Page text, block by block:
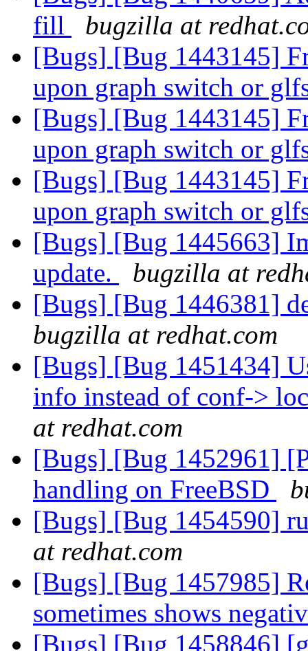
fill
bugzilla at
[Bugs] [Bug 1443145]
upon graph switch or
[Bugs] [Bug 1443145]
upon graph switch or
[Bugs] [Bug 1443145]
upon graph switch or
[Bugs] [Bug 1445663]
update.
bugzilla at
[Bugs] [Bug 1446381]
bugzilla at redhat.com
[Bugs] [Bug 1451434]
info instead of conf->
at redhat.com
[Bugs] [Bug 1452961]
handling on FreeBSD
[Bugs] [Bug 1454590]
at redhat.com
[Bugs] [Bug 1457985]
sometimes shows
[Bugs] [Bug 1458846]